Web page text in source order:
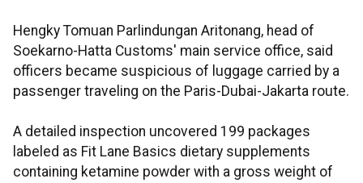
Hengky Tomuan Parlindungan Aritonang, head of
Soekarno-Hatta Customs' main service office, said
officers became suspicious of luggage carried by a
passenger traveling on the Paris-Dubai-Jakarta route.
A detailed inspection uncovered 199 packages
labeled as Fit Lane Basics dietary supplements
containing ketamine powder with a gross weight of